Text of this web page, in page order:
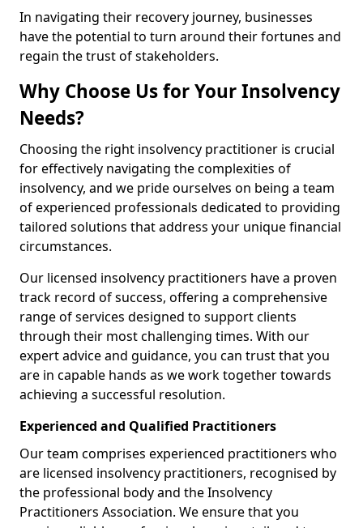
In navigating their recovery journey, businesses
have the potential to turn around their fortunes and
regain the trust of stakeholders.
Why Choose Us for Your Insolvency
Needs?
Choosing the right insolvency practitioner is crucial
for effectively navigating the complexities of
insolvency, and we pride ourselves on being a team
of experienced professionals dedicated to providing
tailored solutions that address your unique financial
circumstances.
Our licensed insolvency practitioners have a proven
track record of success, offering a comprehensive
range of services designed to support clients
through their most challenging times. With our
expert advice and guidance, you can trust that you
are in capable hands as we work together towards
achieving a successful resolution.
Experienced and Qualified Practitioners
Our team comprises experienced practitioners who
are licensed insolvency practitioners, recognised by
the professional body and the Insolvency
Practitioners Association. We ensure that you